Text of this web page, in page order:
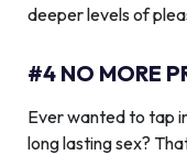
deeper levels of
#4 NO MORE
Ever wanted to tap
long lasting sex?